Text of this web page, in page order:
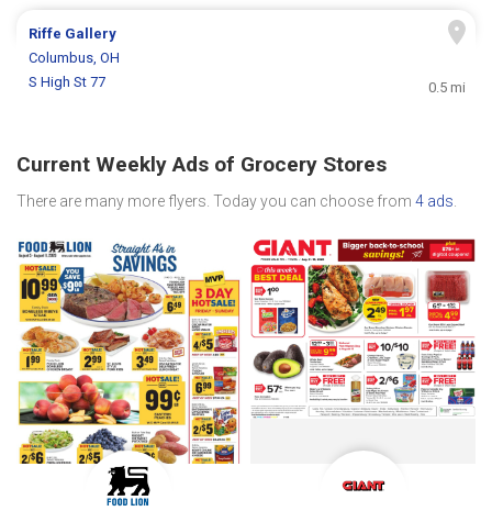
Riffe Gallery
Columbus, OH
S High St 77
0.5 mi
Current Weekly Ads of Grocery Stores
There are many more flyers. Today you can choose from 4 ads